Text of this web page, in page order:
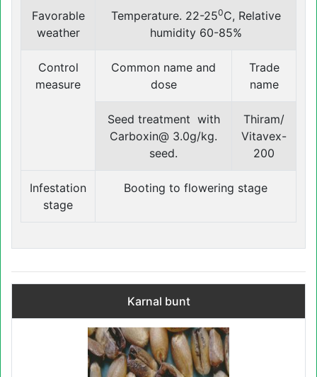
Favorable
weather
Temperature. 22-250C, Relative
humidity 60-85%
Control
measure
Common name and
dose
Trade
name
Seed treatment with
Carboxin@ 3.0g/kg.
seed.
Thiram/
Vitavex-
200
Infestation
stage
Booting to flowering stage
Karnal bunt